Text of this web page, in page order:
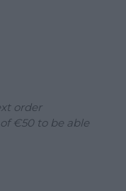
order
€50 to be able